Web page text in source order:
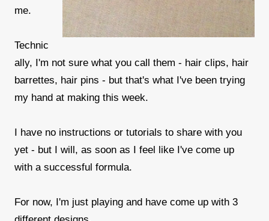
me.
Technic
ally, I'm not sure what you call them - hair clips, hair
barrettes, hair pins - but that's what I've been trying
my hand at making this week.
I have no instructions or tutorials to share with you
yet - but I will, as soon as I feel like I've come up
with a successful formula.
For now, I'm just playing and have come up with 3